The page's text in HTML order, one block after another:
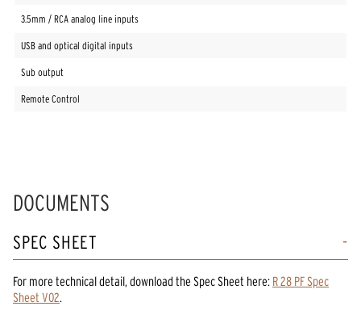
3.5mm / RCA analog line inputs
USB and optical digital inputs
Sub output
Remote Control
DOCUMENTS
SPEC SHEET
For more technical detail, download the Spec Sheet here: R 28 PF Spec
Sheet V02.